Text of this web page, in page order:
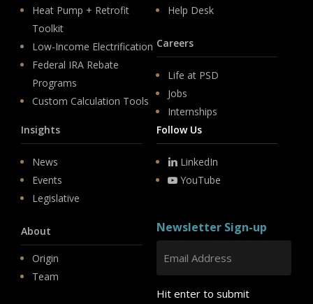
Heat Pump + Retrofit
Toolkit
Low-Income Electrification
Federal IRA Rebate
Programs
Custom Calculation Tools
Help Desk
Careers
Life at PSD
Jobs
Internships
Insights
News
Events
Legislative
About
Origin
Team
Follow Us
LinkedIn
YouTube
Newsletter Sign-up
Hit enter to submit